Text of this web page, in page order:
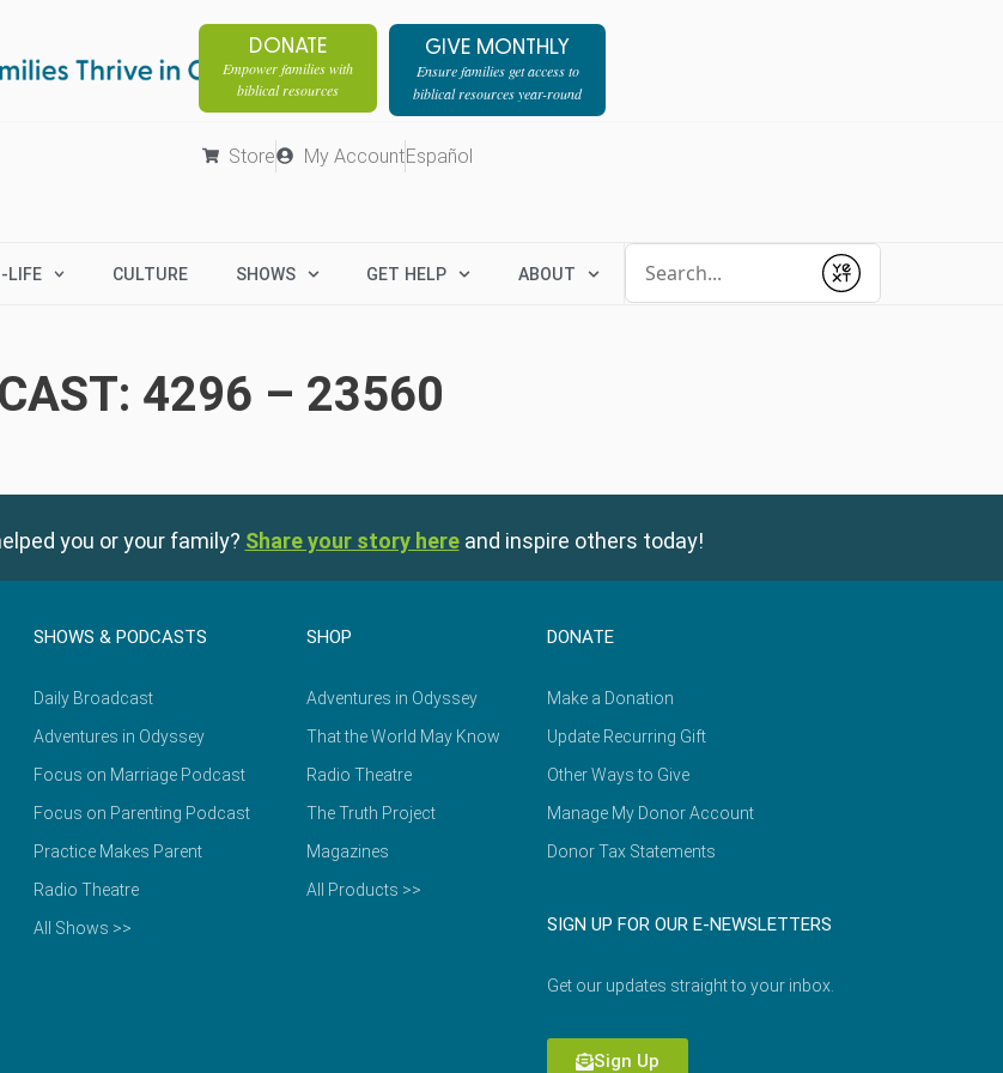
DONATE
Empower families with
biblical resources
GIVE MONTHLY
Ensure families get access to
biblical resources year-round
Store My AccountEspañol
LIFE CULTURE SHOWS GET HELP ABOUT
Submit
4296 – 23560
you or your family? Share your story here and inspire others today!
SHOWS & PODCASTS
Daily Broadcast
Adventures in Odyssey
Focus on Marriage Podcast
Focus on Parenting Podcast
Practice Makes Parent
Radio Theatre
All Shows >>
SHOP
Adventures in Odyssey
That the World May Know
Radio Theatre
The Truth Project
Magazines
All Products >>
DONATE
Make a Donation
Update Recurring Gift
Other Ways to Give
Manage My Donor Account
Donor Tax Statements
SIGN UP FOR OUR E-NEWSLETTERS
Get our updates straight to your inbox.
Sign Up